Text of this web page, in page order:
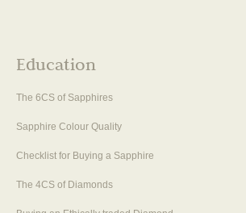
Education
The 6CS of Sapphires
Sapphire Colour Quality
Checklist for Buying a Sapphire
The 4CS of Diamonds